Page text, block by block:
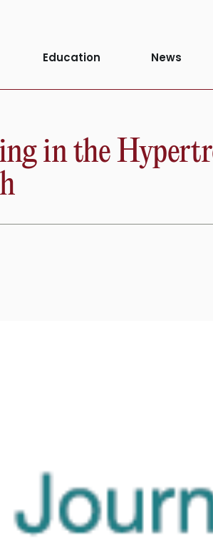
Education News
in the